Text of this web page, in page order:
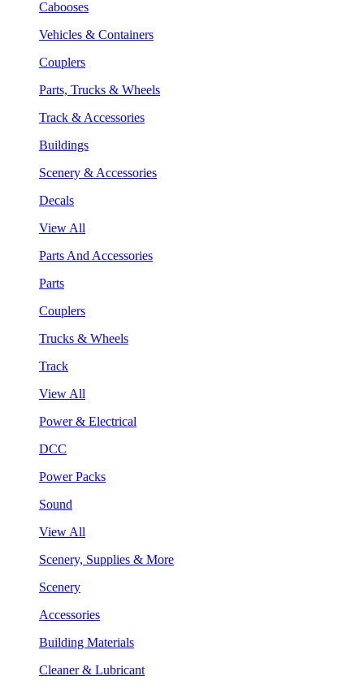
Cabooses
Vehicles & Containers
Couplers
Parts, Trucks & Wheels
Track & Accessories
Buildings
Scenery & Accessories
Decals
View All
Parts And Accessories
Parts
Couplers
Trucks & Wheels
Track
View All
Power & Electrical
DCC
Power Packs
Sound
View All
Scenery, Supplies & More
Scenery
Accessories
Building Materials
Cleaner & Lubricant